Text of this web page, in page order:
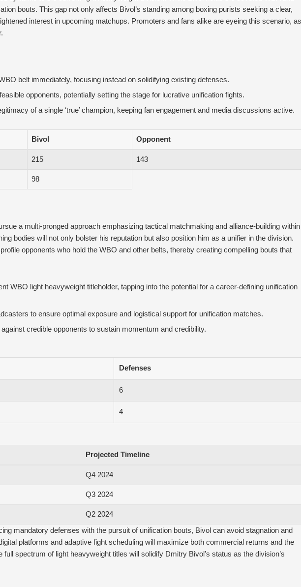
bouts. This gap not only affects Bivol’s standing among boxing purists seeking a clear,
interest in upcoming matchups. Promoters and fans alike are eyeing this scenario, as
belt immediately, focusing instead on solidifying existing defenses.
opponents, potentially setting the stage for lucrative unification fights.
of a single ‘true’ champion, keeping fan engagement and media discussions active.
Bivol Opponent
215 143
98
a multi-pronged approach emphasizing tactical matchmaking and alliance-building within
bodies will not only bolster his reputation but also position him as a unifier in the division.
opponents who hold the WBO and other belts, thereby creating compelling bouts that
WBO light heavyweight titleholder, tapping into the potential for a career-defining unification
to ensure optimal exposure and logistical support for unification matches.
credible opponents to sustain momentum and credibility.
Defenses
6
4
Projected Timeline
Q4 2024
Q3 2024
Q2 2024
mandatory defenses with the pursuit of unification bouts, Bivol can avoid stagnation and
platforms and adaptive fight scheduling will maximize both commercial returns and the
spectrum of light heavyweight titles will solidify Dmitry Bivol’s status as the division’s